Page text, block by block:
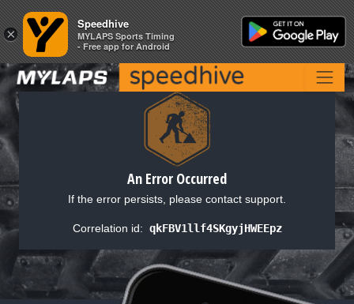
An Error Occurred
If the error persists, please contact support.
Correlation id: qkFBV1llf4SKgyjHWEEpz
×
Speedhive
MYLAPS Sports Timing
- Free app for Android
×
Speedhive
MYLAPS Sports Timing
- Free app for Android